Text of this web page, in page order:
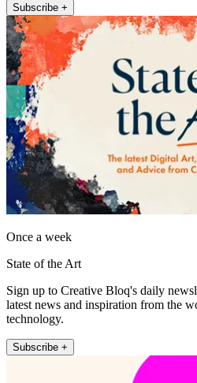
Subscribe +
Once a week
State of the Art
Sign up to Creative Bloq's daily
latest news and inspiration from the
technology.
Subscribe +